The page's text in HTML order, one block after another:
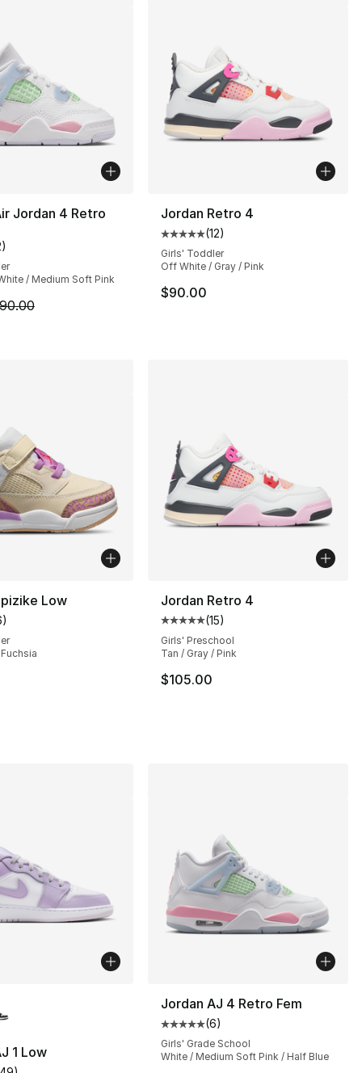
62 reviews
Jordan 4 Retro
rating - [5 out of 5 stars], 2 reviews
)
/ Medium Soft Pink
is on sale. Price dropped from $90.00 to $79.99
Jordan Retro 4
Average customer rating - [5
(12)
Girls' Toddler
Off White / Gray / Pink
$90.00
63 reviews
Low
rating - [5 out of 5 stars], 6 reviews
)
Jordan Retro 4
Average customer rating - [5
(15)
Girls' Preschool
Tan / Gray / Pink
$105.00
1 Low
Jordan AJ 4 Retro Fem
Average customer rating - [5
(6)
Girls' Grade School
White / Medium Soft Pink / Half Blue